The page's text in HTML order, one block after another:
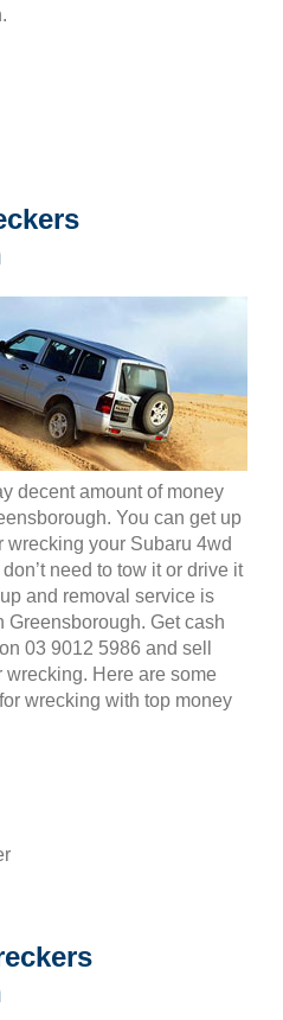
decent amount of money
You can get up
wrecking your Subaru 4wd
need to tow it or drive it
and removal service is
Greensborough. Get cash
03 9012 5986 and sell
Here are some
wrecking with top money